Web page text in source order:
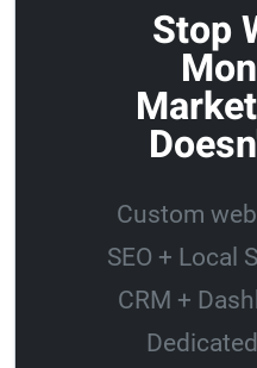
Stop
Custom
SEO + Local
CRM +